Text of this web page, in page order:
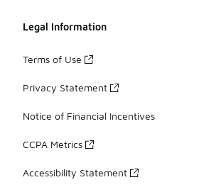
Legal Information
Terms of Use
Privacy Statement
Notice of Financial Incentives
CCPA Metrics
Accessibility Statement